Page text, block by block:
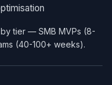
tier — SMB MVPs (8-
(40-100+ weeks).